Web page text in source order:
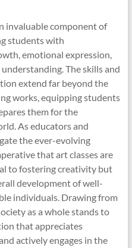
invaluable component of
students with
emotional expression,
The skills and
extend far beyond the
works, equipping students
them for the
As educators and
the ever-evolving
that art classes are
to fostering creativity but
development of well-
individuals. Drawing from
as a whole stands to
that appreciates
actively engages in the